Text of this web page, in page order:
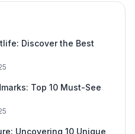
Discover the Best
Top 10 Must-See
Uncovering 10 Unique